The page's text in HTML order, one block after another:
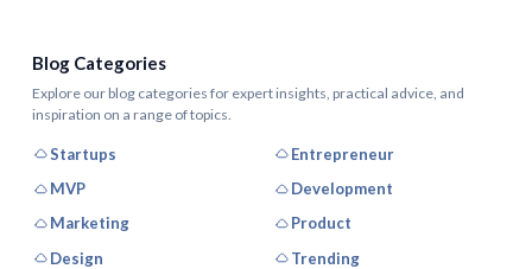
Blog Categories
Explore our blog categories for expert insights, practical advice, and
inspiration on a range of topics.
Startups
Entrepreneur
MVP
Development
Marketing
Product
Design
Trending